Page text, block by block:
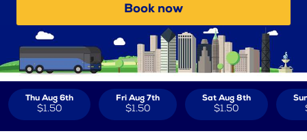
Book now
Thu Aug 6th
$1.50
Fri Aug 7th
$1.50
Sat Aug 8th
$1.50